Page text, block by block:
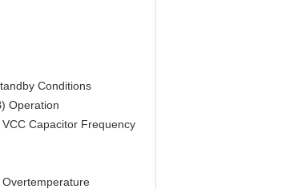
Conditions
Operation
Capacitor Frequency